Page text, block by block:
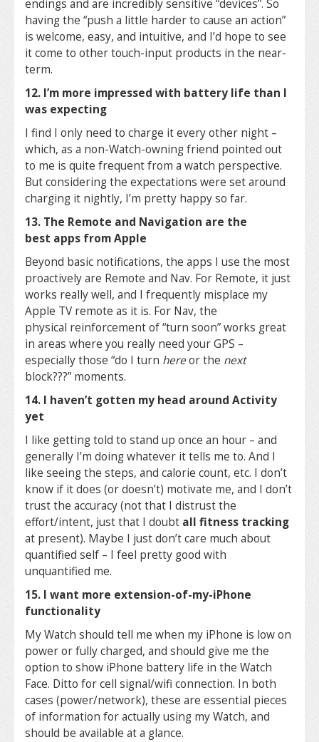
endings and are incredibly sensitive “devices”. So
having the “push a little harder to cause an action”
is welcome, easy, and intuitive, and I’d hope to see
it come to other touch-input products in the near-
term.
12. I’m more impressed with battery life than I
was expecting
I find I only need to charge it every other night –
which, as a non-Watch-owning friend pointed out
to me is quite frequent from a watch perspective.
But considering the expectations were set around
charging it nightly, I’m pretty happy so far.
13. The Remote and Navigation are the
best apps from Apple
Beyond basic notifications, the apps I use the most
proactively are Remote and Nav. For Remote, it just
works really well, and I frequently misplace my
Apple TV remote as it is. For Nav, the
physical reinforcement of “turn soon” works great
in areas where you really need your GPS –
especially those “do I turn hereor the next
block???” moments.
14. I haven’t gotten my head around Activity
yet
I like getting told to stand up once an hour – and
generally I’m doing whatever it tells me to. And I
like seeing the steps, and calorie count, etc. I don’t
know if it does (or doesn’t) motivate me, and I don’t
trust the accuracy (not that I distrust the
effort/intent, just that I doubt all fitness tracking
at present). Maybe I just don’t care much about
quantified self – I feel pretty good with
unquantified me.
15. I want more extension-of-my-iPhone
functionality
My Watch should tell me when my iPhone is low on
power or fully charged, and should give me the
option to show iPhone battery life in the Watch
Face. Ditto for cell signal/wifi connection. In both
cases (power/network), these are essential pieces
of information for actually using my Watch, and
should be available at a glance.